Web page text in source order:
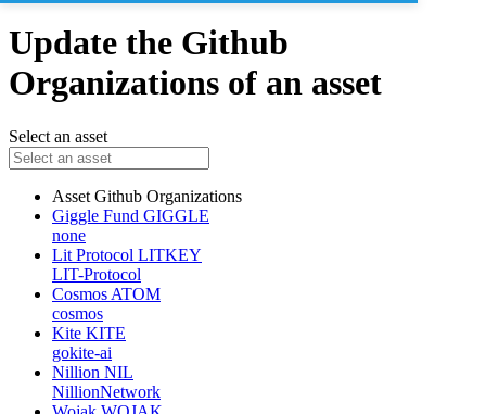
Update the Github
Organizations of an asset
Select an asset
Asset Github Organizations
Giggle Fund GIGGLE
none
Lit Protocol LITKEY
LIT-Protocol
Cosmos ATOM
cosmos
Kite KITE
gokite-ai
Nillion NIL
NillionNetwork